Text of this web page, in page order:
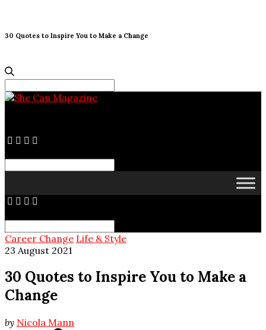
30 Quotes to Inspire You to Make a Change
for:
Search
for:
Career Change Life & Style
23 August 2021
30 Quotes to Inspire You to Make a
Change
by Nicola Mann